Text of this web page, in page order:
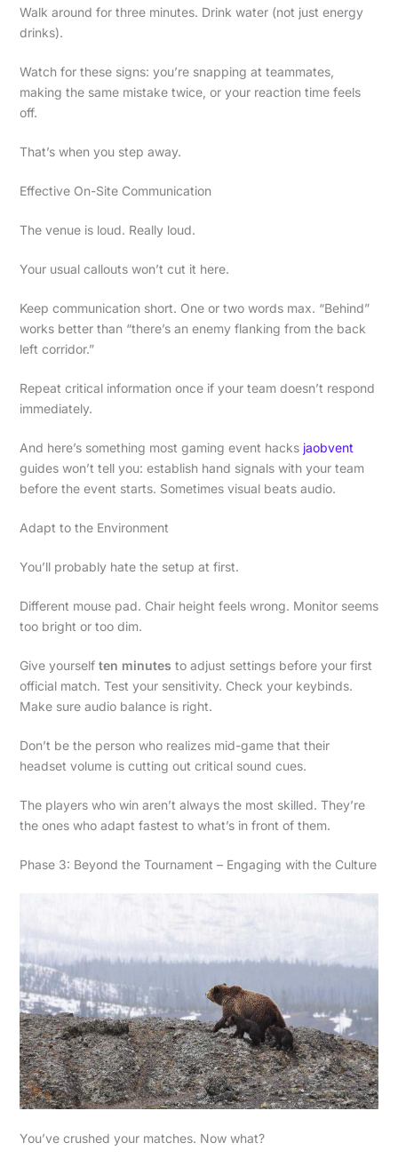
Walk around for three minutes. Drink water (not just energy
drinks).
Watch for these signs: you’re snapping at teammates,
making the same mistake twice, or your reaction time feels
off.
That’s when you step away.
Effective On-Site Communication
The venue is loud. Really loud.
Your usual callouts won’t cut it here.
Keep communication short. One or two words max. “Behind”
works better than “there’s an enemy flanking from the back
left corridor.”
Repeat critical information once if your team doesn’t respond
immediately.
And here’s something most gaming event hacks jaobvent
guides won’t tell you: establish hand signals with your team
before the event starts. Sometimes visual beats audio.
Adapt to the Environment
You’ll probably hate the setup at first.
Different mouse pad. Chair height feels wrong. Monitor seems
too bright or too dim.
Give yourself ten minutes to adjust settings before your first
official match. Test your sensitivity. Check your keybinds.
Make sure audio balance is right.
Don’t be the person who realizes mid-game that their
headset volume is cutting out critical sound cues.
The players who win aren’t always the most skilled. They’re
the ones who adapt fastest to what’s in front of them.
Phase 3: Beyond the Tournament – Engaging with the Culture
You’ve crushed your matches. Now what?